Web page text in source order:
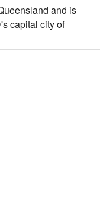
and is
capital city of